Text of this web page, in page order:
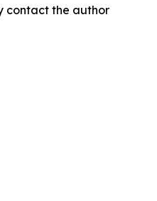
contact the author